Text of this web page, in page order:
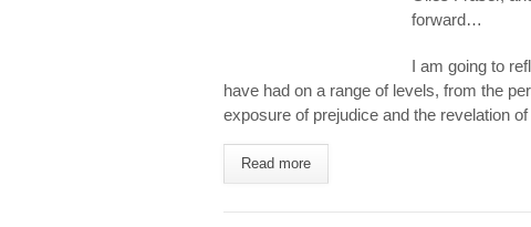
forward…
I am going to
have had on a range of levels, from the
exposure of prejudice and the revelation
Read more